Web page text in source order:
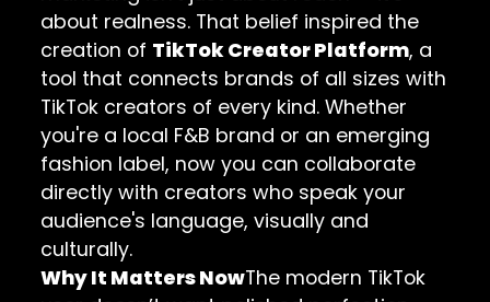
about realness. That belief inspired the
creation of TikTok Creator Platform, a
tool that connects brands of all sizes with
TikTok creators of every kind. Whether
you're a local F&B brand or an emerging
fashion label, now you can collaborate
directly with creators who speak your
audience's language, visually and
culturally.
Why It Matters NowThe modern TikTok